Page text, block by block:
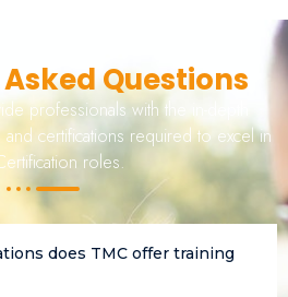
Asked Questions
professionals with the in-depth
and certifications required to excel in
roles.
does TMC offer training